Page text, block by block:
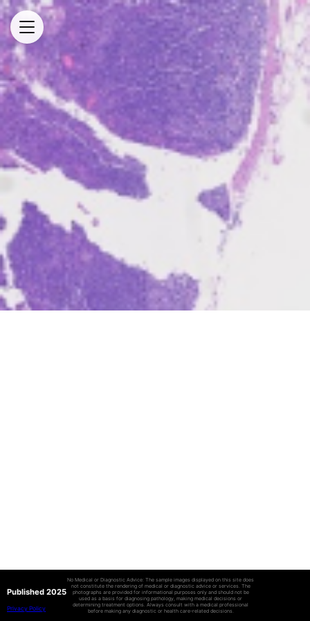
Published 2025
Privacy Policy
No Medical or Diagnostic Advice: The sample images displayed on this site does
not constitute the rendering of medical or diagnostic advice or services. The
photographs are provided for informational purposes only and should not be
used as a basis for diagnosing pathology, making medical decisions or
determining treatment options. Always consult with a medical professional
before making any diagnostic or health care-related decisions.